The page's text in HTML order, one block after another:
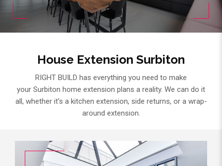
House Extension Surbiton
RIGHT BUILD has everything you need to make
your Surbiton home extension plans a reality. We can do it
all, whether it’s a kitchen extension, side returns, or a wrap-
around extension.